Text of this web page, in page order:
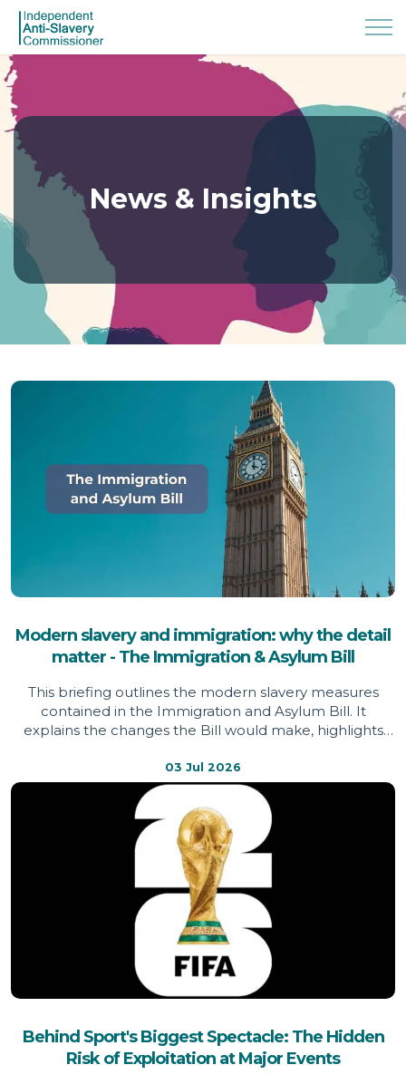
News & Insights
Modern slavery and immigration: why the detail
matter - The Immigration & Asylum Bill
This briefing outlines the modern slavery measures
contained in the Immigration and Asylum Bill. It
explains the changes the Bill would make, highlights
Commissioner, identifies issues of concern, and sets out
evidence informing the Commissioner's assessment.
03 Jul 2026
Behind Sport's Biggest Spectacle: The Hidden
Risk of Exploitation at Major Events